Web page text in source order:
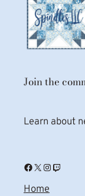
Join the
Learn about
Facebook X Instagram Twitch
Home